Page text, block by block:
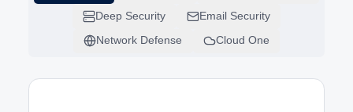
Deep Security Email Security
Network Defense Cloud One